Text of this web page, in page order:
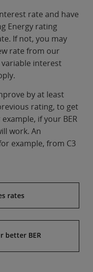
rate and have
Energy rating
If not, you may
rate from our
interest
by at least
rating, to get
if your BER
work. An
example, from C3
rates
better BER